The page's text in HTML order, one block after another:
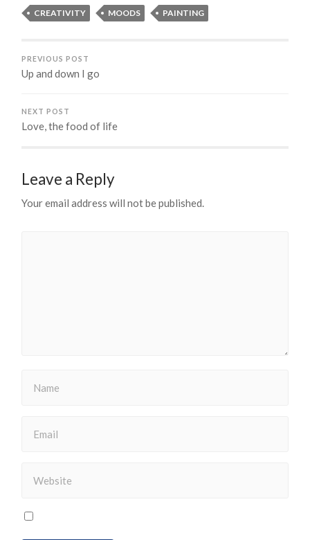
CREATIVITY MOODS PAINTING
PREVIOUS POST
Up and down I go
NEXT POST
Love, the food of life
Leave a Reply
Your email address will not be published.